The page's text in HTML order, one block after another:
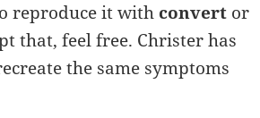
reproduce it with convert or
that, feel free. Christer has
the same symptoms